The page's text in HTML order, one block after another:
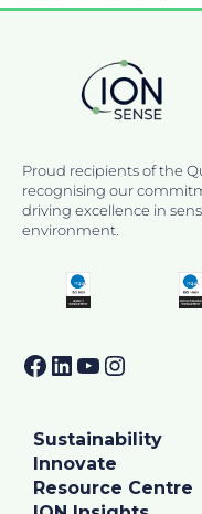
Proud recipients of the
recognising our
driving excellence in
environment.
Facebook LinkedIn YouTube Instagram
Sustainability
Innovate
Resource Centre